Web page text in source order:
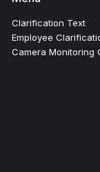
Clarification Text
Employee
Camera Monitoring